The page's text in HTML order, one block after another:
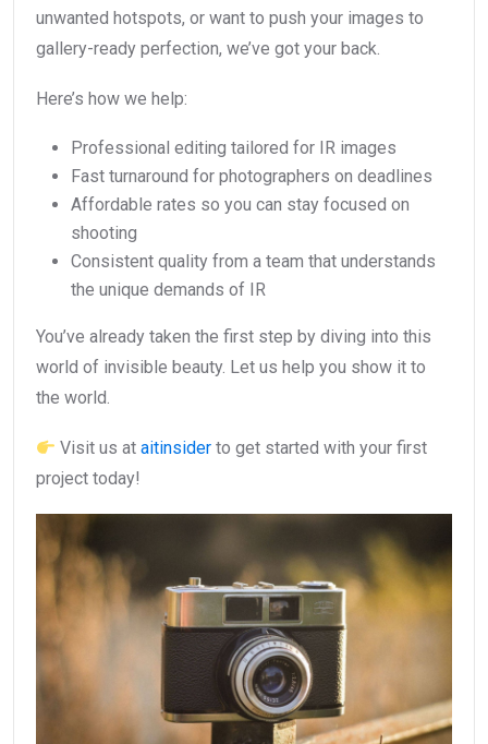
unwanted hotspots, or want to push your images to
gallery-ready perfection, we’ve got your back.
Here’s how we help:
Professional editing tailored for IR images
Fast turnaround for photographers on deadlines
Affordable rates so you can stay focused on
shooting
Consistent quality from a team that understands
the unique demands of IR
You’ve already taken the first step by diving into this
world of invisible beauty. Let us help you show it to
the world.
Visit us at aitinsider to get started with your first
project today!